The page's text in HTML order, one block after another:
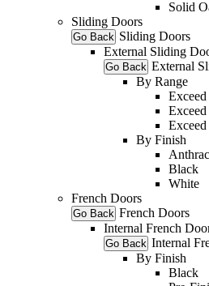
Solid
Sliding Doors
Go Back Sliding Doors
External Sliding
Go Back External
By Range
By Finish
Black
White
French Doors
Go Back French Doors
Internal French
Go Back Internal
By Finish
Black